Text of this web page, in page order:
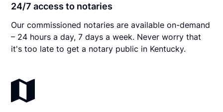
24/7 access to notaries
Our commissioned notaries are available on-demand
– 24 hours a day, 7 days a week. Never worry that
it's too late to get a notary public in Kentucky.